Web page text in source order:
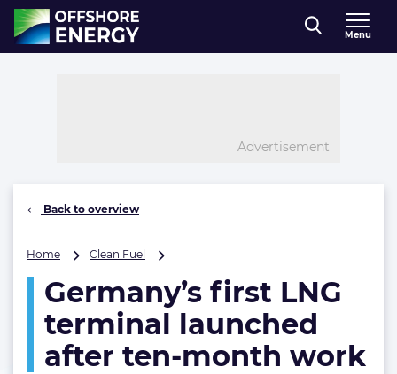
Direct naar inhoud
, go to home
Menu
Advertisement
Back to overview
Home Clean Fuel
LNG
terminal
launched
ten-
Germany’s first LNG
terminal launched
after ten-month work